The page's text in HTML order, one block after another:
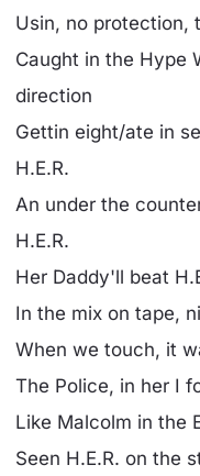
Usin, no protection,
Caught in the Hype
direction
Gettin eight/ate in
H.E.R.
An under the
H.E.R.
Her Daddy'll beat
In the mix on tape,
When we touch, it
The Police, in her I
Like Malcolm in the
Seen H.E.R. on the